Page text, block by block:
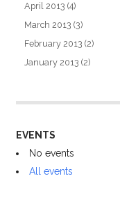
April 2013 (4)
March 2013 (3)
February 2013 (2)
January 2013 (2)
EVENTS
No events
All events